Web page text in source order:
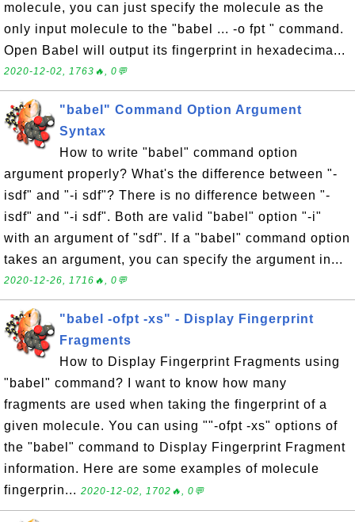
molecule, you can just specify the molecule as the
only input molecule to the "babel ... -o fpt " command.
Open Babel will output its fingerprint in hexadecima...
2020-12-02, 1763🔥, 0💬
"babel" Command Option Argument
Syntax
How to write "babel" command option
argument properly? What's the difference between "-
isdf" and "-i sdf"? There is no difference between "-
isdf" and "-i sdf". Both are valid "babel" option "-i"
with an argument of "sdf". If a "babel" command option
takes an argument, you can specify the argument in...
2020-12-26, 1716🔥, 0💬
"babel -ofpt -xs" - Display Fingerprint
Fragments
How to Display Fingerprint Fragments using
"babel" command? I want to know how many
fragments are used when taking the fingerprint of a
given molecule. You can using ""-ofpt -xs" options of
the "babel" command to Display Fingerprint Fragment
information. Here are some examples of molecule
fingerprin... 2020-12-02, 1702🔥, 0💬